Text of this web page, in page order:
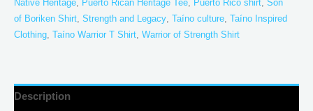
Native Heritage, Puerto Rican Heritage Tee, Puerto Rico shirt, Son
of Boriken Shirt, Strength and Legacy, Taíno culture, Taíno Inspired
Clothing, Taíno Warrior T Shirt, Warrior of Strength Shirt
Description